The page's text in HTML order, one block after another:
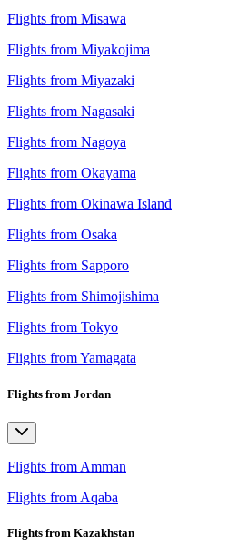
Flights from Misawa
Flights from Miyakojima
Flights from Miyazaki
Flights from Nagasaki
Flights from Nagoya
Flights from Okayama
Flights from Okinawa Island
Flights from Osaka
Flights from Sapporo
Flights from Shimojishima
Flights from Tokyo
Flights from Yamagata
Flights from Jordan
Flights from Amman
Flights from Aqaba
Flights from Kazakhstan